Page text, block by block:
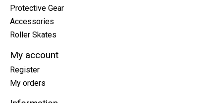
Protective Gear
Accessories
Roller Skates
My account
Register
My orders